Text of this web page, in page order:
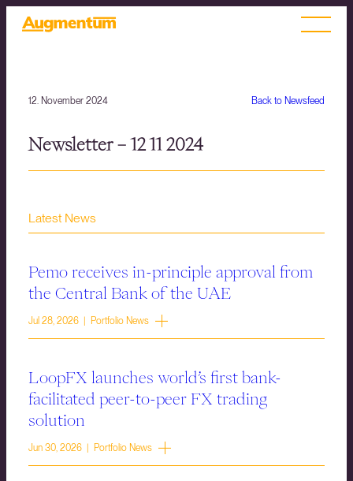
Back to Newsfeed
12. November 2024
Newsletter – 12 11 2024
Latest News
Pemo receives in-principle approval from
the Central Bank of the UAE
Jul 28, 2026 | Portfolio News
LoopFX launches world’s first bank-
facilitated peer-to-peer FX trading
solution
Jun 30, 2026 | Portfolio News